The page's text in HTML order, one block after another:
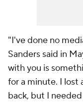
"I've done no
Sanders said in
with you is
for a minute. I lost
back, but I